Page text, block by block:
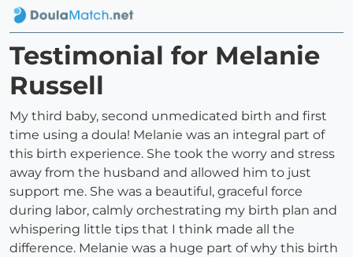
Testimonial for Melanie
Russell
My third baby, second unmedicated birth and first
time using a doula! Melanie was an integral part of
this birth experience. She took the worry and stress
away from the husband and allowed him to just
support me. She was a beautiful, graceful force
during labor, calmly orchestrating my birth plan and
whispering little tips that I think made all the
difference. Melanie was a huge part of why this birth